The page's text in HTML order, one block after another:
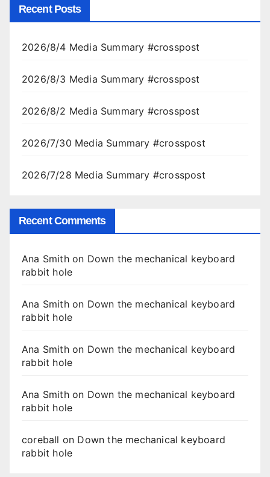
Recent Posts
2026/8/4 Media Summary #crosspost
2026/8/3 Media Summary #crosspost
2026/8/2 Media Summary #crosspost
2026/7/30 Media Summary #crosspost
2026/7/28 Media Summary #crosspost
Recent Comments
Ana Smithon Down the mechanical keyboard
rabbit hole
Ana Smithon Down the mechanical keyboard
rabbit hole
Ana Smithon Down the mechanical keyboard
rabbit hole
Ana Smithon Down the mechanical keyboard
rabbit hole
coreball on Down the mechanical keyboard
rabbit hole